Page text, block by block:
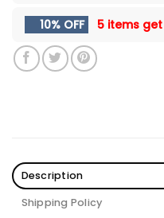
10% OFF 5 items get
Description
Shipping Policy